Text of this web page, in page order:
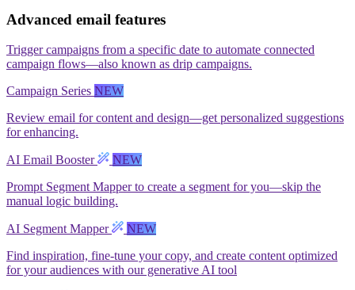
Advanced email features
Trigger campaigns from a specific date to automate connected
campaign flows—also known as drip campaigns.
Campaign Series NEW
Review email for content and design—get personalized suggestions
for enhancing.
AI Email Booster
NEW
Prompt Segment Mapper to create a segment for you—skip the
manual logic building.
AI Segment Mapper
NEW
Find inspiration, fine-tune your copy, and create content optimized
for your audiences with our generative AI tool